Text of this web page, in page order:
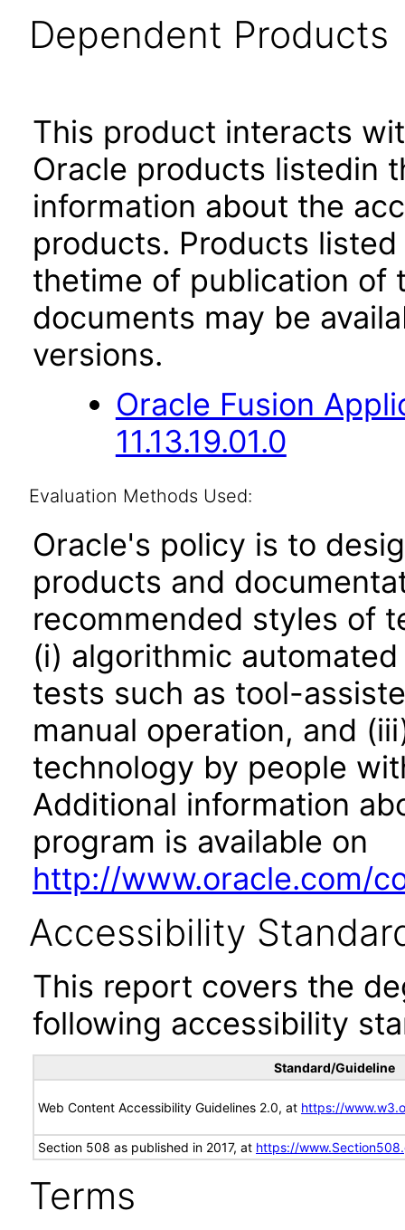
Dependent Products
This product interacts
Oracle products listedin
information about the
products. Products
thetime of publication of
documents may be
versions.
Oracle Fusion
11.13.19.01.0
Evaluation Methods Used:
Oracle's policy is to
products and
recommended styles of
(i) algorithmic
tests such as tool-
manual operation, and
technology by people
Additional information
program is available on
http://www.oracle.com/
Accessibility
This report covers the
following accessibility
Standard/Guideline
Web Content Accessibility Guidelines 2.0, at https://
Section 508 as published in 2017, at https://
Terms